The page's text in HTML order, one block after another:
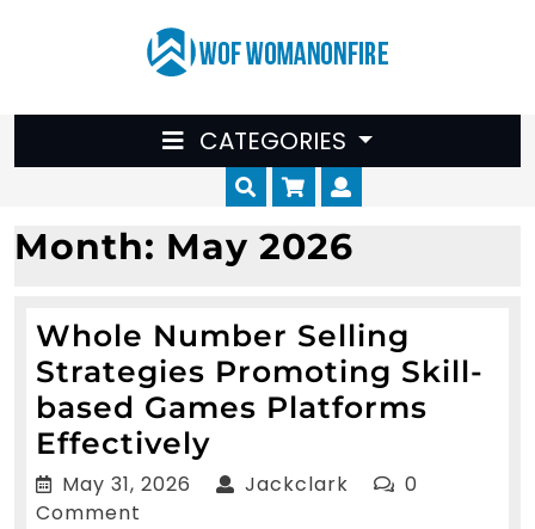
CATEGORIES
Cart
Month: May 2026
Whole Number Selling
Strategies Promoting Skill-
based Games Platforms
EffectivelyWhole
Number
May 31, 2026 May Jackclark Jackclark
0
Comment